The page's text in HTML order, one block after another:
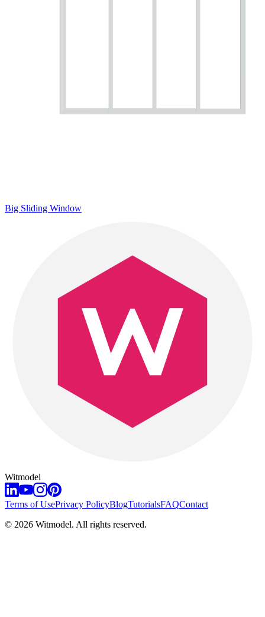
Big Sliding Window
Witmodel
Terms of UsePrivacy PolicyBlogTutorialsFAQContact
© 2026 Witmodel. All rights reserved.